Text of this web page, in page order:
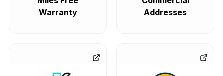
Warranty
Addresses